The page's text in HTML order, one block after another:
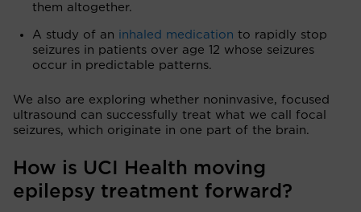
them altogether.
A study of an inhaled medication to rapidly stop
seizures in patients over age 12 whose seizures
occur in predictable patterns.
We also are exploring whether noninvasive, focused
ultrasound can successfully treat what we call focal
seizures, which originate in one part of the brain.
How is UCI Health moving
epilepsy treatment forward?